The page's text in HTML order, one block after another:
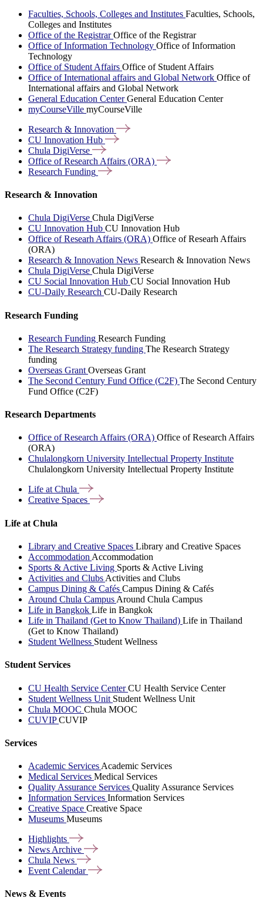
Faculties, Schools, Colleges and Institutes Faculties, Schools,
Colleges and Institutes
Office of the RegistrarOffice of the Registrar
Office of Information Technology Office of Information
Technology
Office of Student Affairs Office of Student Affairs
Office of International affairs and Global Network Office of
International affairs and Global Network
General Education CenterGeneral Education Center
myCourseVille myCourseVille
Research & Innovation
CU Innovation Hub
Chula DigiVerse
Office of Research Affairs (ORA)
Research Funding
Research & Innovation
Chula DigiVerse Chula DigiVerse
CU Innovation Hub CU Innovation Hub
Office of Researh Affairs (ORA) Office of Researh Affairs
(ORA)
Research & Innovation News Research & Innovation News
Chula DigiVerse Chula DigiVerse
CU Social Innovation Hub CU Social Innovation Hub
CU-Daily Research CU-Daily Research
Research Funding
Research Funding Research Funding
The Research Strategy funding The Research Strategy
funding
Overseas Grant Overseas Grant
The Second Century Fund Office (C2F) The Second Century
Fund Office (C2F)
Research Departments
Office of Research Affairs (ORA) Office of Research Affairs
(ORA)
Chulalongkorn University Intellectual Property Institute
Chulalongkorn University Intellectual Property Institute
Life atChula
Creative Spaces
Life at Chula
Library and Creative Spaces Library and Creative Spaces
Accommodation Accommodation
Sports & Active Living Sports & Active Living
Activities and Clubs Activities and Clubs
Campus Dining & Cafés Campus Dining & Cafés
Around Chula Campus Around Chula Campus
Life in Bangkok Life in Bangkok
Life in Thailand (Get to Know Thailand) Life in Thailand
(Get to Know Thailand)
Student Wellness Student Wellness
Student Services
CU Health Service CenterCU Health Service Center
Student Wellness Unit Student Wellness Unit
Chula MOOC Chula MOOC
CUVIPCUVIP
Services
Academic Services Academic Services
Medical Services Medical Services
Quality Assurance Services Quality Assurance Services
Information Services Information Services
Creative Space Creative Space
Museums Museums
Highlights
News Archive
Chula News
Event Calendar
News & Events